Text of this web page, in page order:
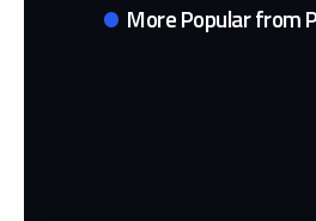
More Popular from